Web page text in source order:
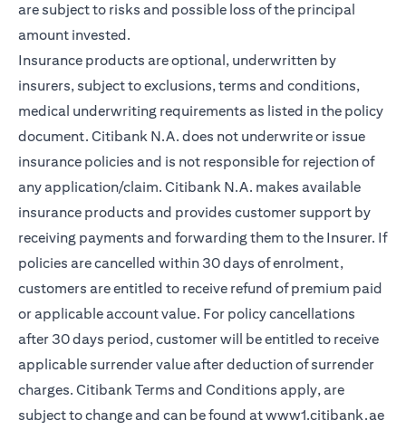
are subject to risks and possible loss of the principal
amount invested.
Insurance products are optional, underwritten by
insurers, subject to exclusions, terms and conditions,
medical underwriting requirements as listed in the policy
document. Citibank N.A. does not underwrite or issue
insurance policies and is not responsible for rejection of
any application/claim. Citibank N.A. makes available
insurance products and provides customer support by
receiving payments and forwarding them to the Insurer. If
policies are cancelled within 30 days of enrolment,
customers are entitled to receive refund of premium paid
or applicable account value. For policy cancellations
after 30 days period, customer will be entitled to receive
applicable surrender value after deduction of surrender
charges. Citibank Terms and Conditions apply, are
subject to change and can be found atwww1.citibank.ae